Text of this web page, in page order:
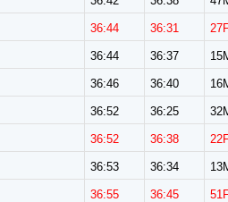
36:44 36:31
36:44 36:37
36:46 36:40
36:52 36:25
36:52 36:38
36:53 36:34
36:55 36:45